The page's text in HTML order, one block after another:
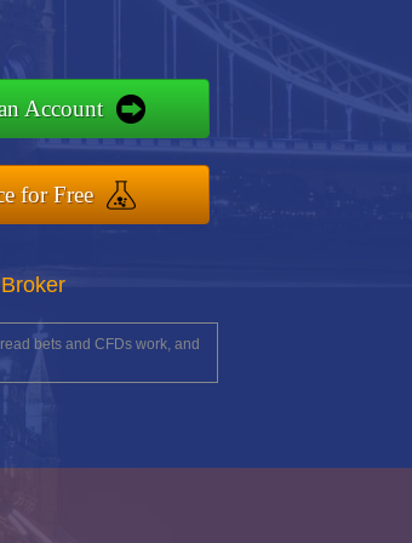
Account
for Free
bets and CFDs work, and